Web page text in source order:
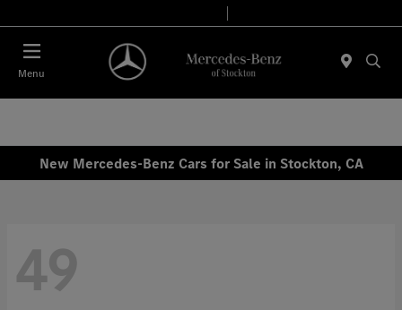
Menu
New Mercedes-Benz Cars for Sale in Stockton, CA
49